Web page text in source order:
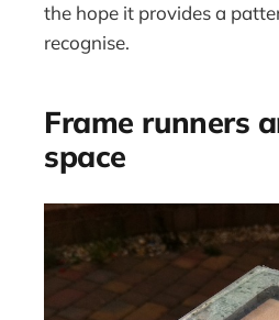
the hope it provides a
recognise.
Frame runners
space